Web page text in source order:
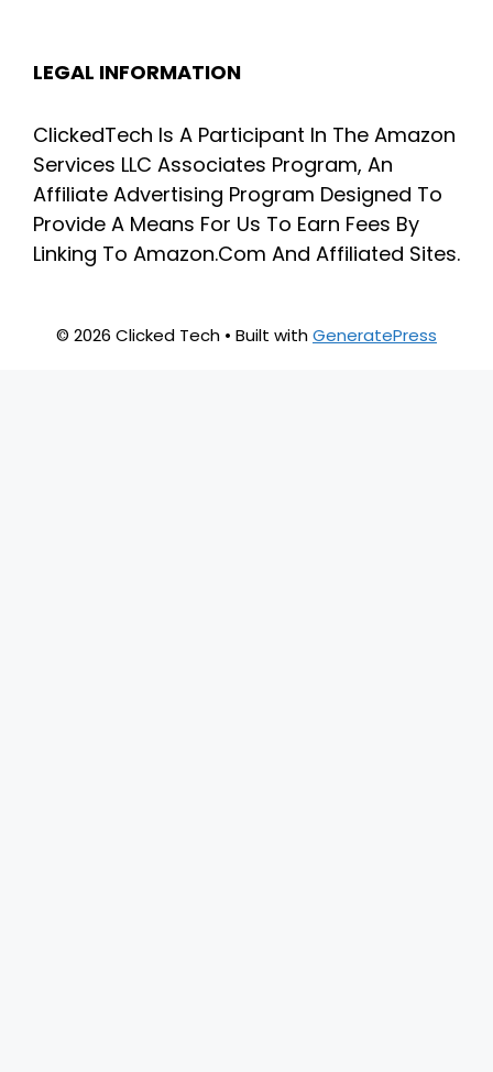
LEGAL INFORMATION
ClickedTech Is A Participant In The Amazon
Services LLC Associates Program, An
Affiliate Advertising Program Designed To
Provide A Means For Us To Earn Fees By
Linking To Amazon.Com And Affiliated Sites.
© 2026 Clicked Tech • Built withGeneratePress